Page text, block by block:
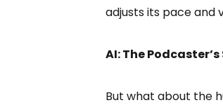
adjusts its pace and
AI: The
But what about the